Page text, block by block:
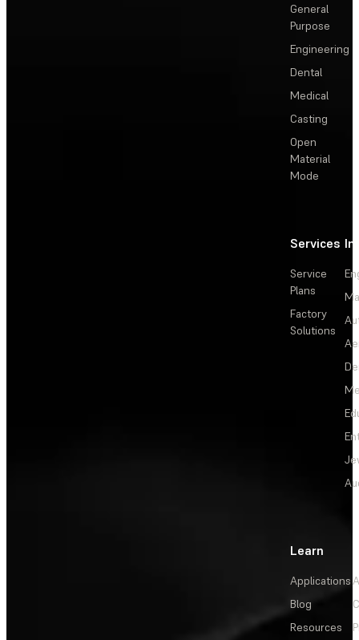
General
Purpose
Engineering
Dental
Medical
Casting
Open
Material
Mode
Services
Service
Plans
Factory
Solutions
Learn
Applications
Blog
Resources